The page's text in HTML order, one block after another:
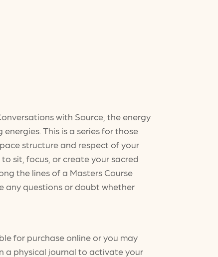
with Source, the energy
This is a series for those
structure and respect of your
sit, focus, or create your sacred
the lines of a Masters Course
any questions or doubt whether
for purchase online or you may
a physical journal to activate your